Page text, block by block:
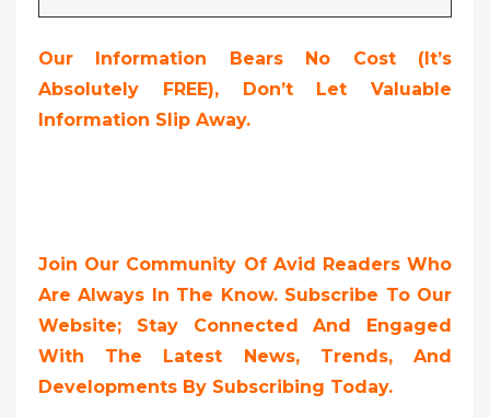
Our Information Bears No Cost (it’s
Absolutely FREE), Don’t Let Valuable
Information Slip Away.
Join Our Community Of Avid Readers Who
Are Always In The Know. Subscribe To Our
Website; Stay Connected And Engaged
With The Latest News, Trends, And
Developments By Subscribing Today.